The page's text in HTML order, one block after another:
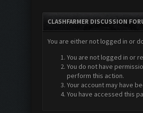
CLASHFARMER DISCUSSION
You are either not logged in or
You are not logged in or
You do not have
perform this action.
Your account may have
You have accessed this